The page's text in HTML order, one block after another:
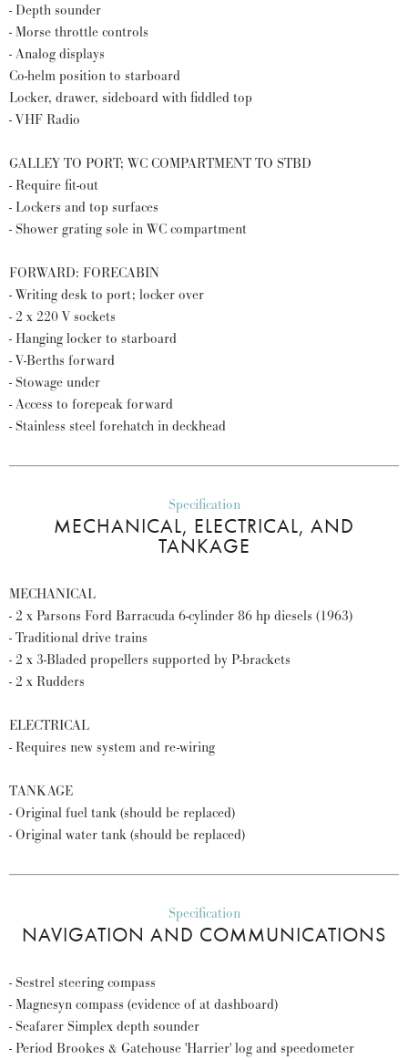
- Depth sounder
- Morse throttle controls
- Analog displays
Co-helm position to starboard
Locker, drawer, sideboard with fiddled top
- VHF Radio
GALLEY TO PORT; WC COMPARTMENT TO STBD
- Require fit-out
- Lockers and top surfaces
- Shower grating sole in WC compartment
FORWARD: FORECABIN
- Writing desk to port; locker over
- 2 x 220 V sockets
- Hanging locker to starboard
- V-Berths forward
- Stowage under
- Access to forepeak forward
- Stainless steel forehatch in deckhead
Specification
MECHANICAL, ELECTRICAL, AND
TANKAGE
MECHANICAL
- 2 x Parsons Ford Barracuda 6-cylinder 86 hp diesels (1963)
- Traditional drive trains
- 2 x 3-Bladed propellers supported by P-brackets
- 2 x Rudders
ELECTRICAL
- Requires new system and re-wiring
TANKAGE
- Original fuel tank (should be replaced)
- Original water tank (should be replaced)
Specification
NAVIGATION AND COMMUNICATIONS
- Sestrel steering compass
- Magnesyn compass (evidence of at dashboard)
- Seafarer Simplex depth sounder
- Period Brookes & Gatehouse 'Harrier' log and speedometer